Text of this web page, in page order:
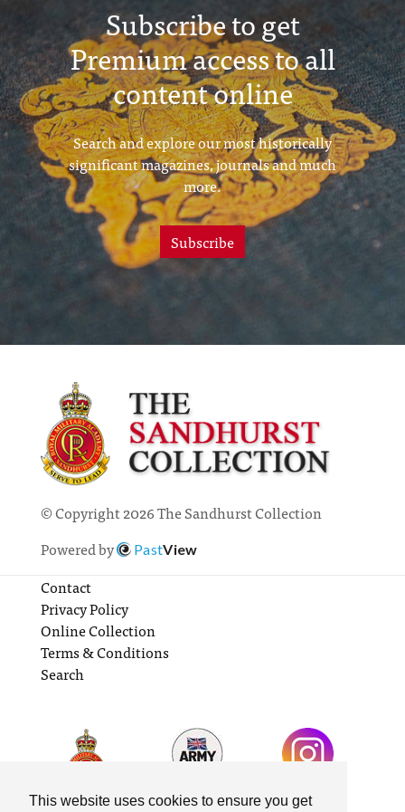
This website uses cookies to ensure you get
Subscribe to get
Premium access to all
content online
Search and explore our most historically
significant magazines, journals and much
more.
Subscribe
© Copyright 2026 The Sandhurst Collection
Powered by
PastView
Contact
Privacy Policy
Online Collection
Terms & Conditions
Search